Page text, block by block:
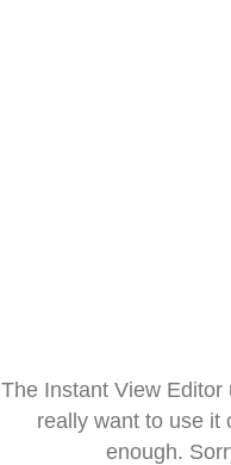
The Instant View
really want to use it
enough.